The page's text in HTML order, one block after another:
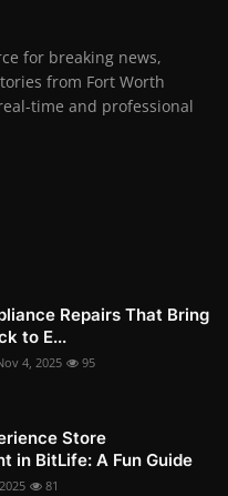
for breaking news,
from Fort Worth
time and professional
Repairs That Bring
to E...
4, 2025 95
Store
in BitLife: A Fun Guide
81